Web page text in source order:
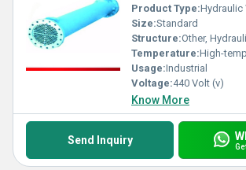
Product Type:Hydraulic
Size:Standard
Structure:Other, Hydraulic
Temperature:High-
Usage:Industrial
Voltage:440 Volt (v)
Know More
Send Inquiry